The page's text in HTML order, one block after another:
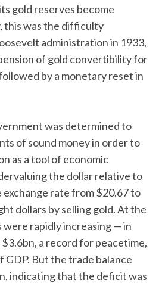
gold reserves become
this was the difficulty
administration in 1933,
of gold convertibility for
by a monetary reset in
was determined to
of sound money in order to
as a tool of economic
the dollar relative to
exchange rate from $20.67 to
dollars by selling gold. At the
rapidly increasing — in
a record for peacetime,
GDP. But the trade balance
indicating that the deficit was